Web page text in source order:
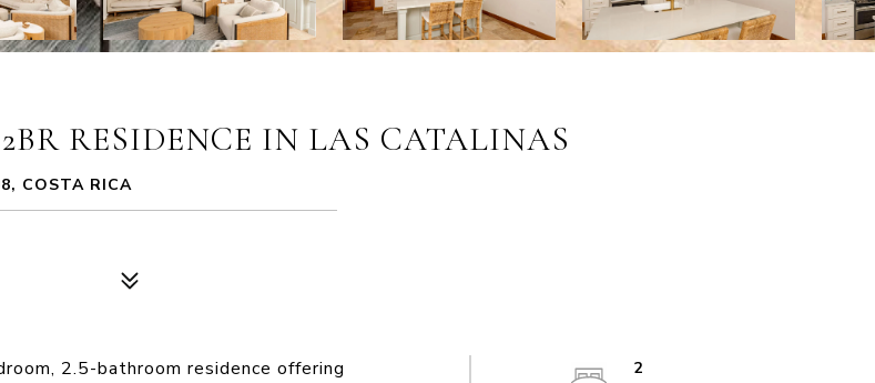
RESIDENCE IN LAS CATALINAS
COSTA RICA
2.5-bathroom residence offering
2